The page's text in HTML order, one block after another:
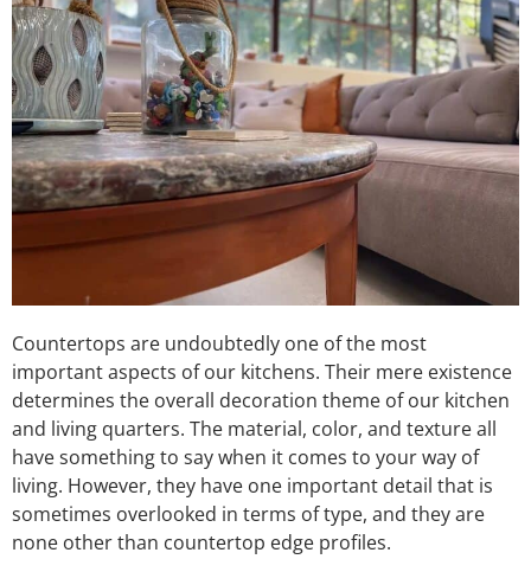
Countertops are undoubtedly one of the most
important aspects of our kitchens. Their mere existence
determines the overall decoration theme of our kitchen
and living quarters. The material, color, and texture all
have something to say when it comes to your way of
living. However, they have one important detail that is
sometimes overlooked in terms of type, and they are
none other than countertop edge profiles.